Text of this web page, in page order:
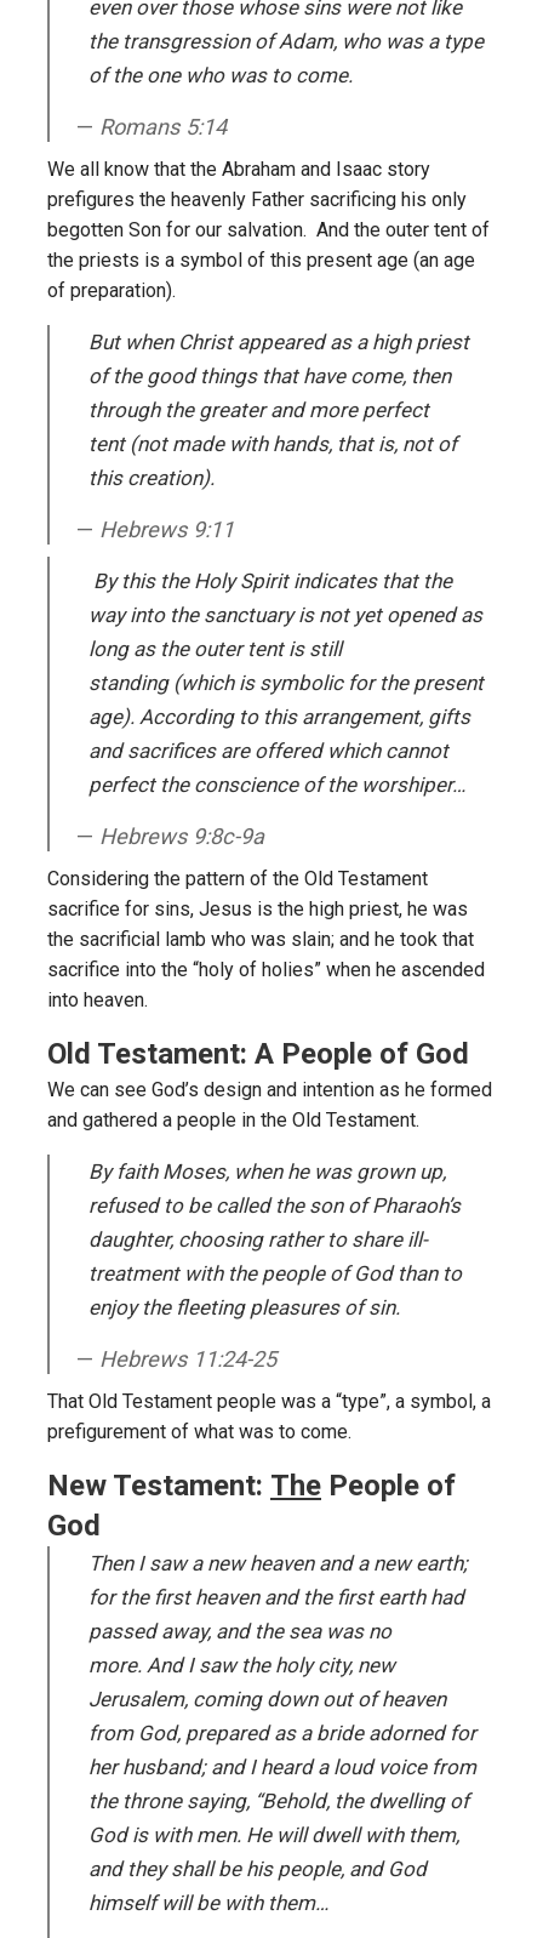
even over those whose sins were not like
the transgression of Adam, who was a type
of the one who was to come.
Romans 5:14
We all know that the Abraham and Isaac story
prefigures the heavenly Father sacrificing his only
begotten Son for our salvation. And the outer tent of
the priests is a symbol of this present age (an age
of preparation).
But when Christ appeared as a high priest
of the good things that have come, then
through the greater and more perfect
tent (not made with hands, that is, not of
this creation).
Hebrews 9:11
By this the Holy Spirit indicates that the
way into the sanctuary is not yet opened as
long as the outer tent is still
standing (which is symbolic for the present
age). According to this arrangement, gifts
and sacrifices are offered which cannot
perfect the conscience of the worshiper…
Hebrews 9:8c-9a
Considering the pattern of the Old Testament
sacrifice for sins, Jesus is the high priest, he was
the sacrificial lamb who was slain; and he took that
sacrifice into the “holy of holies” when he ascended
into heaven.
Old Testament: A People of God
We can see God’s design and intention as he formed
and gathered a people in the Old Testament.
By faith Moses, when he was grown up,
refused to be called the son of Pharaoh’s
daughter, choosing rather to share ill-
treatment with the people of God than to
enjoy the fleeting pleasures of sin.
Hebrews 11:24-25
That Old Testament people was a “type”, a symbol, a
prefigurement of what was to come.
New Testament: The People of
God
Then I saw a new heaven and a new earth;
for the first heaven and the first earth had
passed away, and the sea was no
more. And I saw the holy city, new
Jerusalem, coming down out of heaven
from God, prepared as a bride adorned for
her husband; and I heard a loud voice from
the throne saying, “Behold, the dwelling of
God is with men. He will dwell with them,
and they shall be his people, and God
himself will be with them…